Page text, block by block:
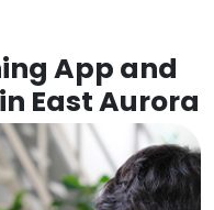
App and
East Aurora